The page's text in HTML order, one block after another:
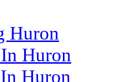
Huron
Huron
Huron